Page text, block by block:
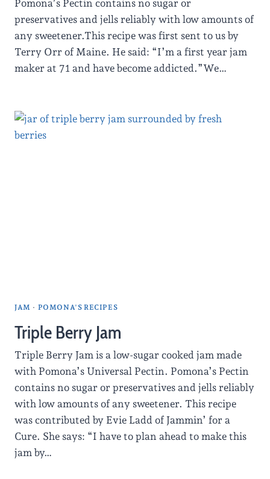
Pomona’s Pectin contains no sugar or
preservatives and jells reliably with low amounts of
any sweetener.This recipe was first sent to us by
Terry Orr of Maine. He said: “I’m a first year jam
maker at 71 and have become addicted.”We…
JAM · POMONA'S RECIPES
Triple Berry Jam
Triple Berry Jam is a low-sugar cooked jam made
with Pomona’s Universal Pectin. Pomona’s Pectin
contains no sugar or preservatives and jells reliably
with low amounts of any sweetener. This recipe
was contributed by Evie Ladd of Jammin’ for a
Cure. She says: “I have to plan ahead to make this
jam by…